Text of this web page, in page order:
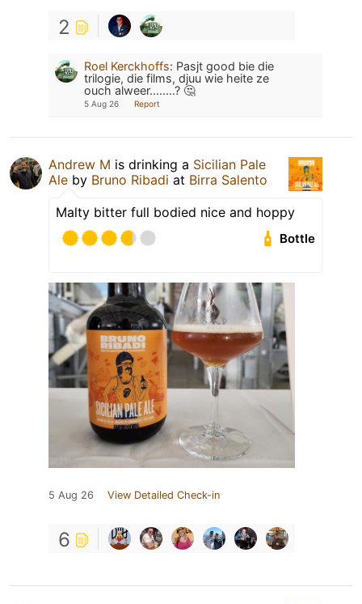
2
Roel Kerckhoffs: Pasjt good bie die
trilogie, die films, djuu wie heite ze
ouch alweer........? 🤔
5 Aug 26 Report
Andrew M is drinking a Sicilian Pale
Ale by Bruno Ribadi at Birra Salento
Malty bitter full bodied nice and hoppy
Bottle
5 Aug 26 View Detailed Check-in
6